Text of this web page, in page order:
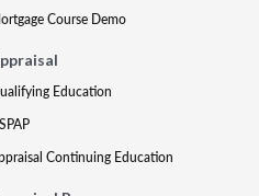
Course Demo
Education
Continuing Education